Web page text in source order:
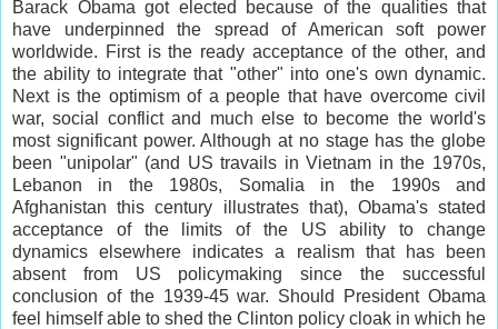
Barack Obama got elected because of the qualities that
have underpinned the spread of American soft power
worldwide. First is the ready acceptance of the other, and
the ability to integrate that "other" into one's own dynamic.
Next is the optimism of a people that have overcome civil
war, social conflict and much else to become the world's
most significant power. Although at no stage has the globe
been "unipolar" (and US travails in Vietnam in the 1970s,
Lebanon in the 1980s, Somalia in the 1990s and
Afghanistan this century illustrates that), Obama's stated
acceptance of the limits of the US ability to change
dynamics elsewhere indicates a realism that has been
absent from US policymaking since the successful
conclusion of the 1939-45 war. Should President Obama
feel himself able to shed the Clinton policy cloak in which he